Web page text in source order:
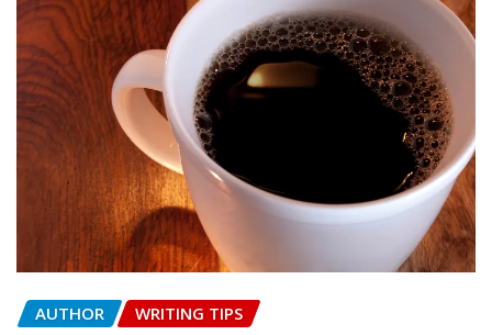
AUTHOR WRITING TIPS